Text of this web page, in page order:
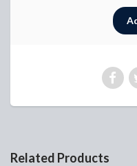
Related Products